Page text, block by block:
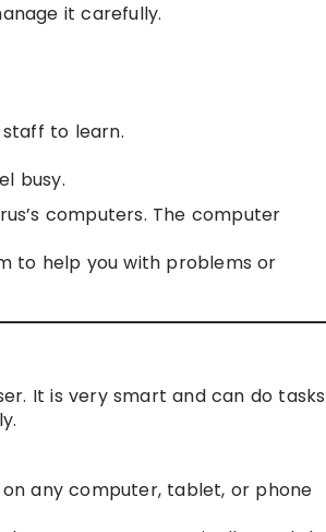
it carefully.
to learn.
busy.
computers. The computer
to help you with problems or
It is very smart and can do tasks
on any computer, tablet, or phone